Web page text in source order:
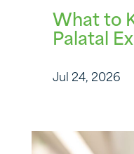
What to
Palatal
Jul 24, 2026